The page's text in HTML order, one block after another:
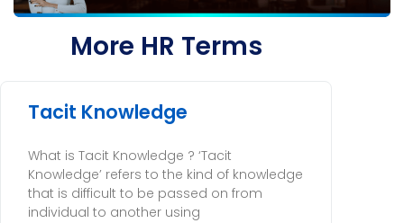
More HR Terms
Tacit Knowledge
What is Tacit Knowledge ? ‘Tacit
Knowledge’ refers to the kind of knowledge
that is difficult to be passed on from
individual to another using